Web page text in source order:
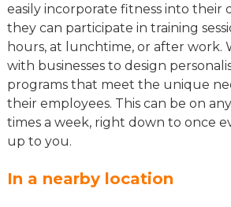
easily incorporate fitness into their
they can participate in training
hours, at lunchtime, or after work.
with businesses to design
programs that meet the unique
their employees. This can be on
times a week, right down to once
up to you.
In a nearby location